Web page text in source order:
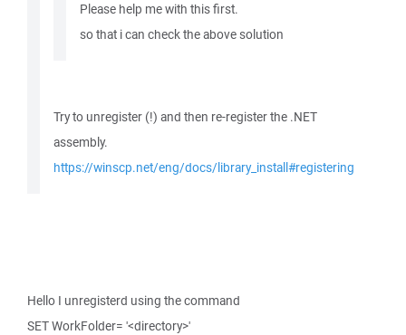
Please help me with this first.
so that i can check the above solution
Try to unregister (!) and then re-register the .NET
assembly.
https://winscp.net/eng/docs/library_install#registering
Hello I unregisterd using the command
SET WorkFolder= '<directory>'